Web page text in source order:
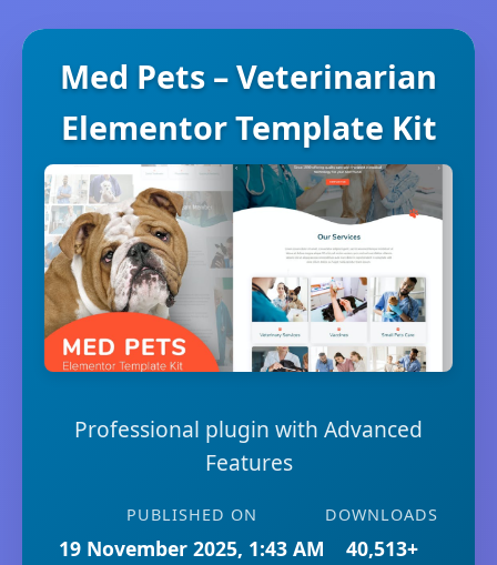
Med Pets – Veterinarian
Elementor Template Kit
Professional plugin with Advanced
Features
PUBLISHED ON
19 November 2025, 1:43 AM
DOWNLOADS
40,513+